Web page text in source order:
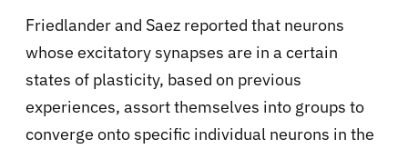
Friedlander and Saez reported that neurons
whose excitatory synapses are in a certain
states of plasticity, based on previous
experiences, assort themselves into groups to
converge onto specific individual neurons in the